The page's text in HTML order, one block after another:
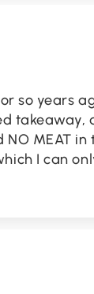
so years
takeaway,
MEAT
I can